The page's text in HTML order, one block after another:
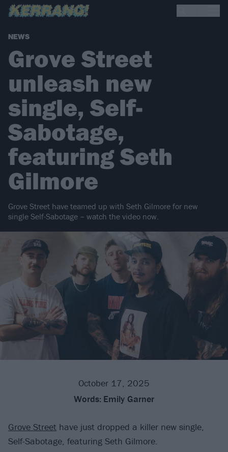
NEWS
Grove Street
unleash new
single, Self-
Sabotage,
featuring Seth
Gilmore
Grove Street have teamed up with Seth Gilmore for new
single Self-Sabotage – watch the video now.
October 17, 2025
Words: Emily Garner
Grove Street have just dropped a killer new single,
Self-Sabotage, featuring Seth Gilmore.